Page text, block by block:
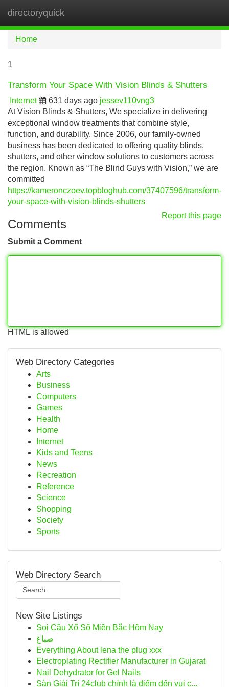
directoryquick
Home
1
Transform Your Space With Vision Blinds & Shutters
Internet 631 days ago jessev110vng3
At Vision Blinds & Shutters, We specialize in delivering
exceptional window treatments that combine style,
function, and durability. Since 2006, our family-owned
business has been dedicated to offering quality blinds,
shutters, and other window solutions to customers across
the region. Known as “The Blind Guys with Vision,” we are
committed
https://kameronczoev.topbloghub.com/37407596/transform-
your-space-with-vision-blinds-shutters
Report this page
Comments
Submit a Comment
HTML is allowed
Web Directory Categories
Arts
Business
Computers
Games
Health
Home
Internet
Kids and Teens
News
Recreation
Reference
Science
Shopping
Society
Sports
Web Directory Search
New Site Listings
Soi Cầu Xổ Số Miền Bắc Hôm Nay
صباغ
Everything About lena the plug xxx
Electroplating Rectifier Manufacturer in Gujarat
Nail Dehydrator for Gel Nails
Sàn Giải Trí 24club chính là điểm đến vui c...